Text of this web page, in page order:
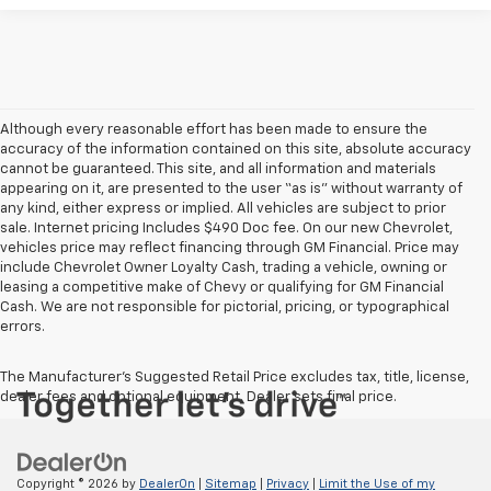
Although every reasonable effort has been made to ensure the
accuracy of the information contained on this site, absolute accuracy
cannot be guaranteed. This site, and all information and materials
appearing on it, are presented to the user “as is” without warranty of
any kind, either express or implied. All vehicles are subject to prior
sale. Internet pricing Includes $490 Doc fee. On our new Chevrolet,
vehicles price may reflect financing through GM Financial. Price may
include Chevrolet Owner Loyalty Cash, trading a vehicle, owning or
leasing a competitive make of Chevy or qualifying for GM Financial
Cash. We are not responsible for pictorial, pricing, or typographical
errors.
The Manufacturer's Suggested Retail Price excludes tax, title, license,
dealer fees and optional equipment. Dealer sets final price.
Copyright © 2026 by DealerOn Sitemap Privacy Limit the Use of my